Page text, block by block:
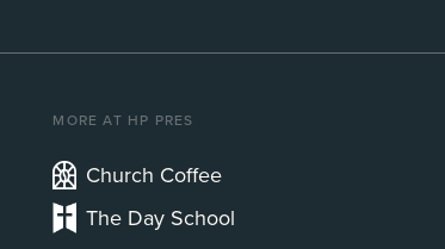
MORE AT HP PRES
Church Coffee
The Day School